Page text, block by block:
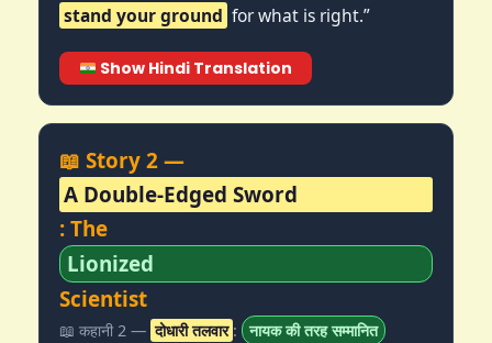
stand your ground for what is right.”
Show Hindi Translation
📖 Story 2 —
A Double-Edged Sword
: The
Lionized
Scientist
📖 कहानी 2 — दोधारी तलवार :
नायक की तरह सम्मानित